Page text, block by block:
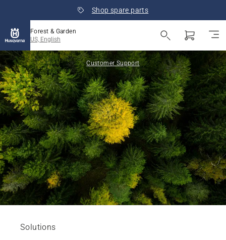
Shop spare parts
Forest & Garden
US, English
Customer Support
Solutions